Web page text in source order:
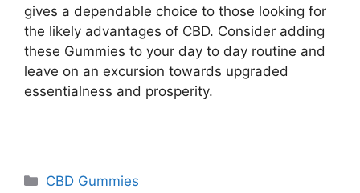
gives a dependable choice to those looking for
the likely advantages of CBD. Consider adding
these Gummies to your day to day routine and
leave on an excursion towards upgraded
essentialness and prosperity.
Categories
CBD Gummies